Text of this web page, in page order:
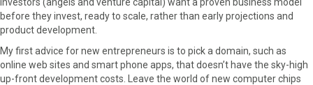
o
o
e
r
)
t
before they invest, ready to scale, rather than early projections and
product development.
My first advice for new entrepreneurs is to pick a domain, such as
online web sites and smart phone apps, that doesn’t have the sky-high
up-front development costs. Leave the world of new computer chips